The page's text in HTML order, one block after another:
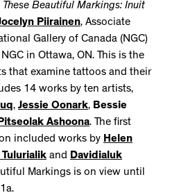
These Beautiful Markings: Inuit
Piirainen, Associate
Gallery of Canada (NGC)
in Ottawa, ON. This is the
that examine tattoos and their
14 works by ten artists,
, Jessie Oonark, Bessie
Ashoona. The first
included works by Helen
and Davidialuk
Markings is on view until